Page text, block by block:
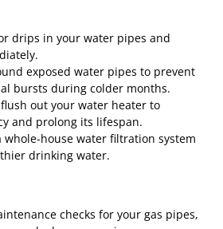
drips in your water pipes and
exposed water pipes to prevent
bursts during colder months.
out your water heater to
and prolong its lifespan.
house water filtration system
drinking water.
checks for your gas pipes,